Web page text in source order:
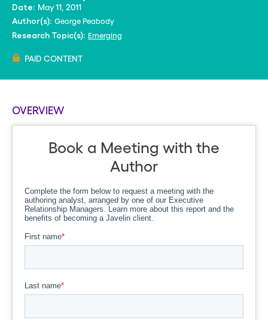
Date: May 11, 2011
Author(s): George Peabody
Research Topic(s): Emerging
PAID CONTENT
OVERVIEW
Book a Meeting with the
Author